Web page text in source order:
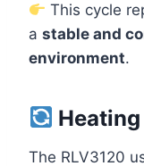
This cycle
a stable and
environment.
The RLV3120